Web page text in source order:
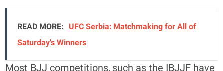
READ MORE: UFC Serbia: Matchmaking for All of
Saturday's Winners
Most BJJ competitions, such as the IBJJF have